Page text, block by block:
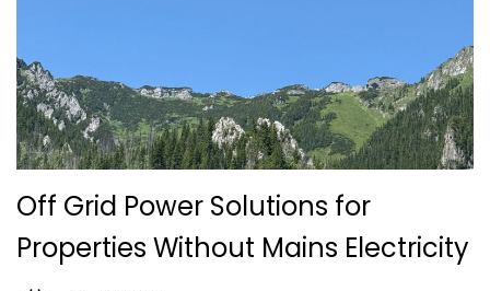
Off Grid Power Solutions for
Properties Without Mains Electricity